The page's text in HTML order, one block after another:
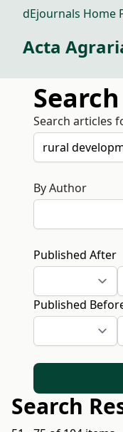
dEjournals Home
Acta
Search
Search articles
By Author
Published After
Published
Search